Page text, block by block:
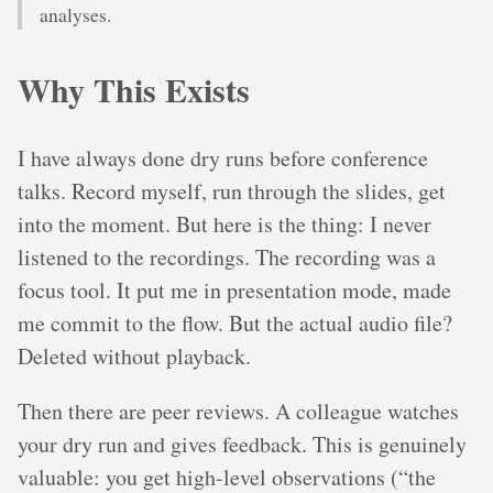
analyses.
Why This Exists
I have always done dry runs before conference
talks. Record myself, run through the slides, get
into the moment. But here is the thing: I never
listened to the recordings. The recording was a
focus tool. It put me in presentation mode, made
me commit to the flow. But the actual audio file?
Deleted without playback.
Then there are peer reviews. A colleague watches
your dry run and gives feedback. This is genuinely
valuable: you get high-level observations (“the